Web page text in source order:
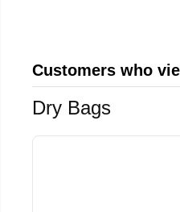
Customers who
Dry Bags